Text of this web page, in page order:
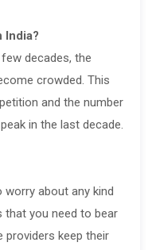
India?
decades, the
crowded. This
and the number
in the last decade.
about any kind
that you need to bear
providers keep their